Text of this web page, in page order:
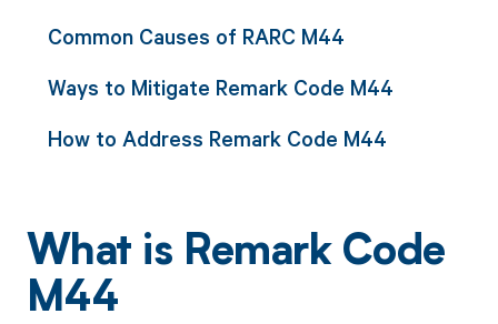
Common Causes of RARC M44
Ways to Mitigate Remark Code M44
How to Address Remark Code M44
What is Remark Code
M44